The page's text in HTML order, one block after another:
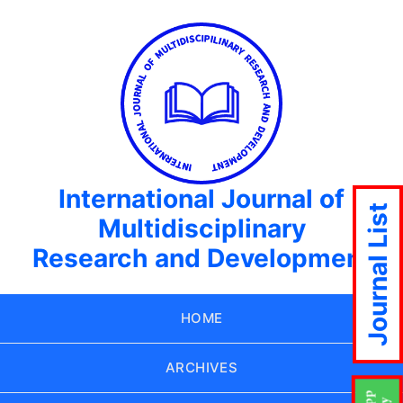
International Journal of
Multidisciplinary
Research and Development
HOME
ARCHIVES
Journal List